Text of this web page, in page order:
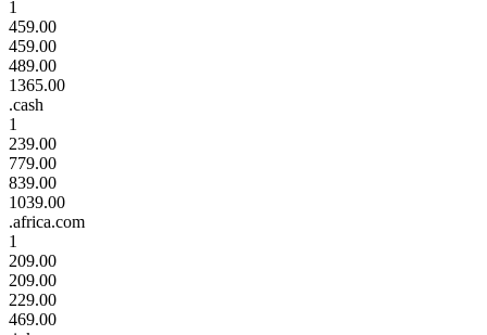
1
459.00
459.00
489.00
1365.00
.cash
1
239.00
779.00
839.00
1039.00
.africa.com
1
209.00
209.00
229.00
469.00